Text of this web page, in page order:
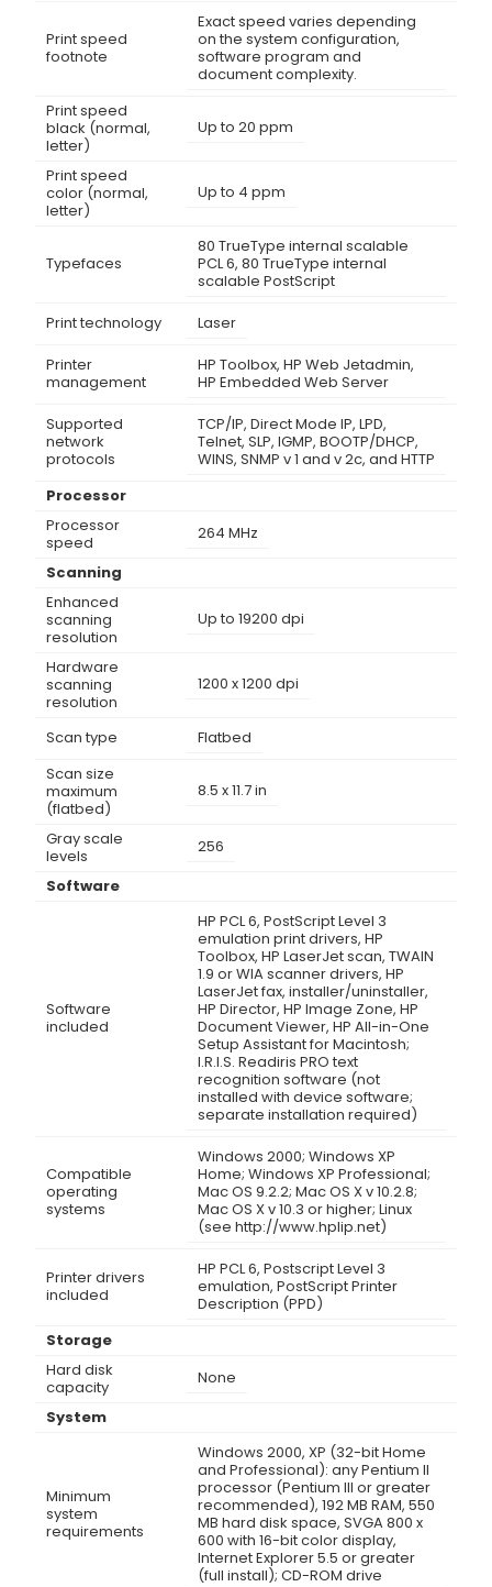
Print speed
footnote
Exact speed varies depending
on the system configuration,
software program and
document complexity.
Print speed
black (normal,
letter)
Up to 20 ppm
Print speed
color (normal,
letter)
Up to 4 ppm
Typefaces
80 TrueType internal scalable
PCL 6, 80 TrueType internal
scalable PostScript
Print technology
Laser
Printer
management
HP Toolbox, HP Web Jetadmin,
HP Embedded Web Server
Supported
network
protocols
TCP/IP, Direct Mode IP, LPD,
Telnet, SLP, IGMP, BOOTP/DHCP,
WINS, SNMP v 1 and v 2c, and HTTP
Processor
Processor
speed
264 MHz
Scanning
Enhanced
scanning
resolution
Up to 19200 dpi
Hardware
scanning
resolution
1200 x 1200 dpi
Scan type
Flatbed
Scan size
maximum
(flatbed)
8.5 x 11.7 in
Gray scale
levels
256
Software
Software
included
HP PCL 6, PostScript Level 3
emulation print drivers, HP
Toolbox, HP LaserJet scan, TWAIN
1.9 or WIA scanner drivers, HP
LaserJet fax, installer/uninstaller,
HP Director, HP Image Zone, HP
Document Viewer, HP All-in-One
Setup Assistant for Macintosh;
I.R.I.S. Readiris PRO text
recognition software (not
installed with device software;
separate installation required)
Compatible
operating
systems
Windows 2000; Windows XP
Home; Windows XP Professional;
Mac OS 9.2.2; Mac OS X v 10.2.8;
Mac OS X v 10.3 or higher; Linux
(see http://www.hplip.net)
Printer drivers
included
HP PCL 6, Postscript Level 3
emulation, PostScript Printer
Description (PPD)
Storage
Hard disk
capacity
None
System
Minimum
system
requirements
Windows 2000, XP (32-bit Home
and Professional): any Pentium II
processor (Pentium III or greater
recommended), 192 MB RAM, 550
MB hard disk space, SVGA 800 x
600 with 16-bit color display,
Internet Explorer 5.5 or greater
(full install); CD-ROM drive